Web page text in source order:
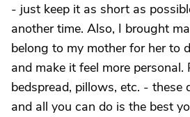
- just keep it as short as
another time. Also, I brought
belong to my mother for her to
and make it feel more personal.
bedspread, pillows, etc. - these
and all you can do is the best